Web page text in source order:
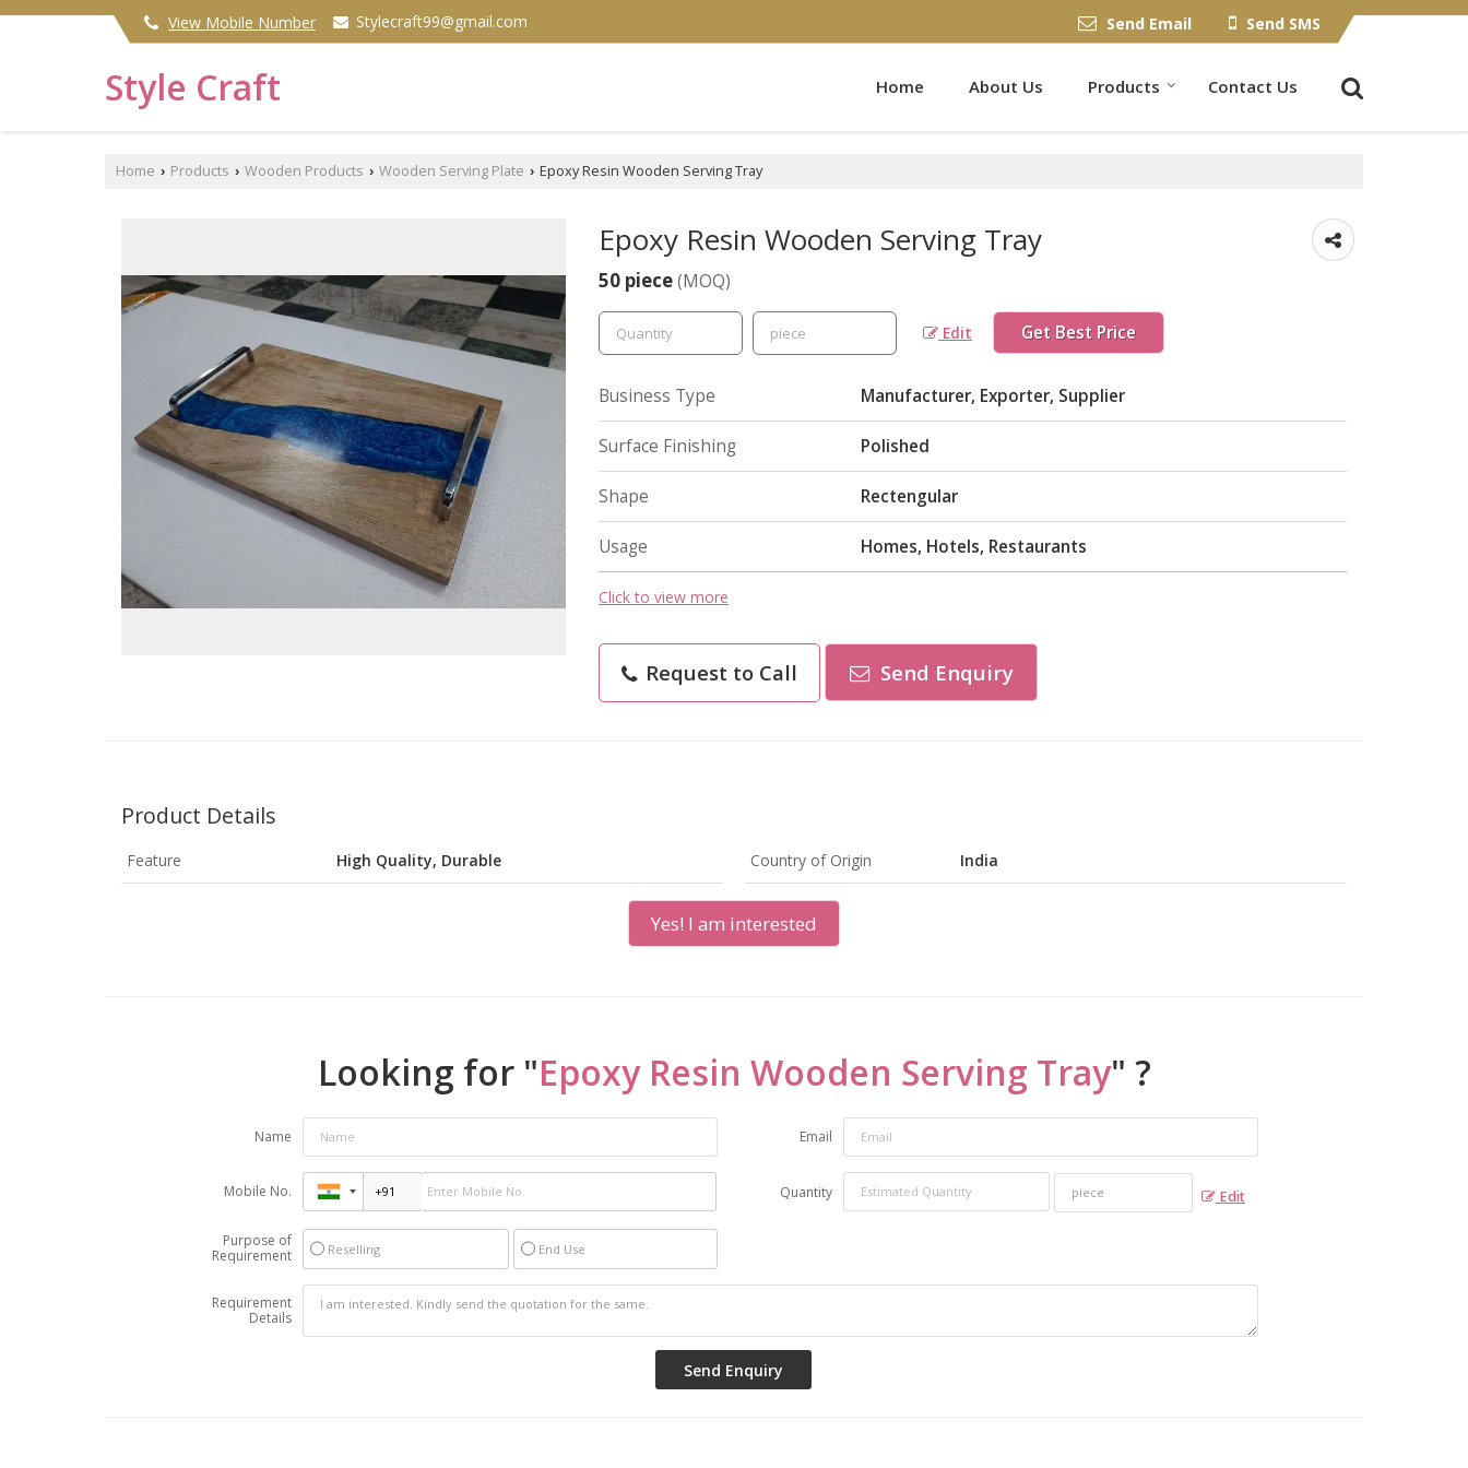
View Mobile Number Stylecraft99@gmail.com Send Email Send SMS
Style Craft Home About Us Products Contact Us
Home › Products › Wooden Products › Wooden Serving Plate › Epoxy Resin Wooden Serving Tray
Epoxy Resin Wooden Serving Tray
50 piece(MOQ)
Edit Get Best Price
Business Type Manufacturer, Exporter, Supplier
Surface Finishing Polished
Shape Rectengular
Usage Homes, Hotels, Restaurants
Click to view more
Request to Call Send Enquiry
Product Details
Feature High Quality, Durable Country of Origin India
Yes! I am interested
Looking for "Epoxy Resin Wooden Serving Tray" ?
Name Email
Mobile No. Quantity Edit
Purpose of
Requirement
Reselling End Use
Requirement
Details